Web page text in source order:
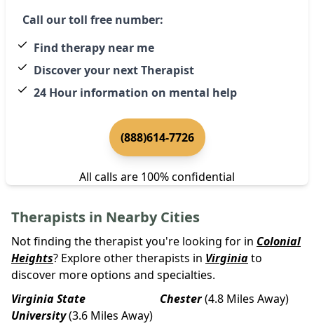
Call our toll free number:
Find therapy near me
Discover your next Therapist
24 Hour information on mental help
(888)614-7726
All calls are 100% confidential
Therapists in Nearby Cities
Not finding the therapist you're looking for in Colonial
Heights? Explore other therapists in Virginiato
discover more options and specialties.
Virginia State
University(3.6 Miles Away)
Chester(4.8 Miles Away)